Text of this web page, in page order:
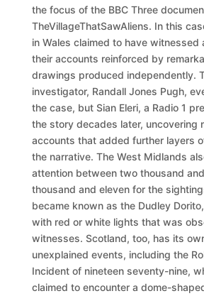
the focus of the BBC Three
TheVillageThatSawAliens. In this
in Wales claimed to have witnessed
their accounts reinforced by
drawings produced independently.
investigator, Randall Jones Pugh,
the case, but Sian Eleri, a Radio 1
the story decades later, uncovering
accounts that added further layers
the narrative. The West Midlands
attention between two thousand
thousand and eleven for the
became known as the Dudley
with red or white lights that was
witnesses. Scotland, too, has its
unexplained events, including the
Incident of nineteen seventy-nine,
claimed to encounter a dome-